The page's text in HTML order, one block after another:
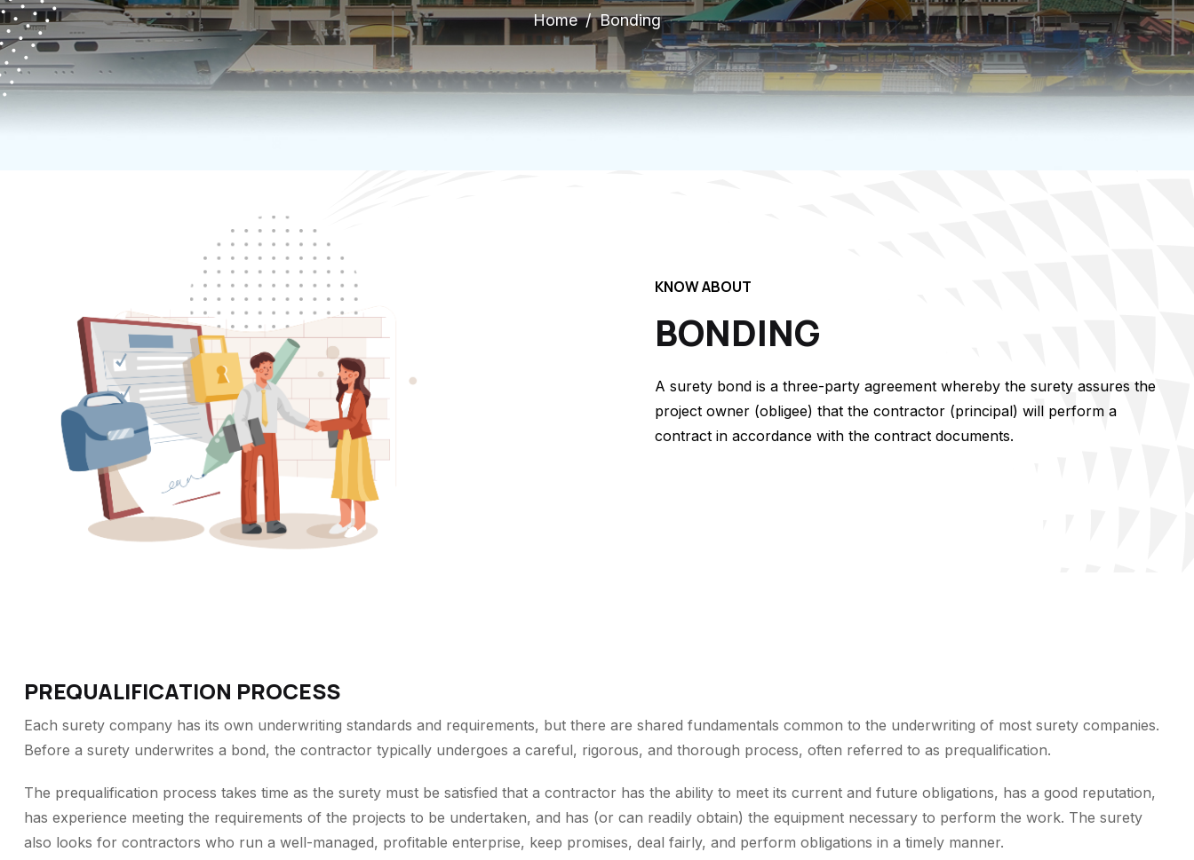
Home Bonding
KNOW ABOUT
BONDING
A surety bond is a three-party agreement whereby the surety assures the
project owner (obligee) that the contractor (principal) will perform a
contract in accordance with the contract documents.
PREQUALIFICATION PROCESS
Each surety company has its own underwriting standards and requirements, but there are shared fundamentals common to the underwriting of most surety companies.
Before a surety underwrites a bond, the contractor typically undergoes a careful, rigorous, and thorough process, often referred to as prequalification.
The prequalification process takes time as the surety must be satisfied that a contractor has the ability to meet its current and future obligations, has a good reputation,
has experience meeting the requirements of the projects to be undertaken, and has (or can readily obtain) the equipment necessary to perform the work. The surety
also looks for contractors who run a well-managed, profitable enterprise, keep promises, deal fairly, and perform obligations in a timely manner.